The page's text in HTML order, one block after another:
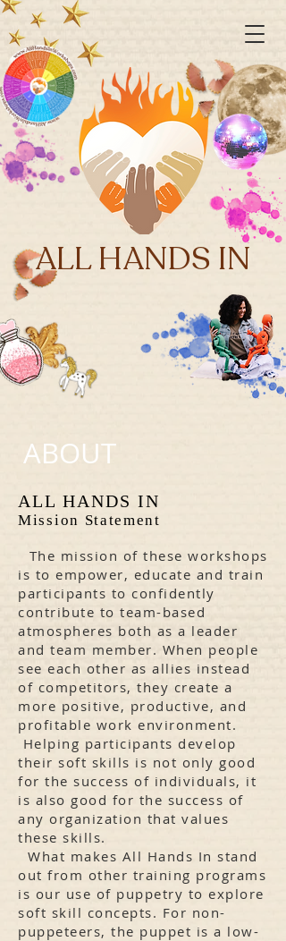
ALL HANDS IN
ABOUT
ALL HANDS IN
Mission Statement
 The mission of these workshops
is to empower, educate and train
participants to confidently
contribute to team-based
atmospheres both as a leader
and team member. When people
see each other as allies instead
of competitors, they create a
more positive, productive, and
profitable work environment.
Helping participants develop
their soft skills is not only good
for the success of individuals, it
is also good for the success of
any organization that values
these skills.
What makes All Hands In stand
out from other training programs
is our use of puppetry to explore
soft skill concepts. For non-
puppeteers, the puppet is a low-